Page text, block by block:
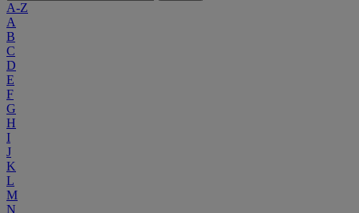
A-Z
A
B
C
D
E
F
G
H
I
J
K
L
M
N